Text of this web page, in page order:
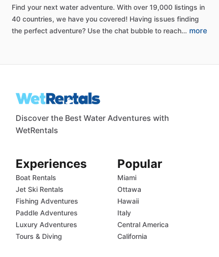
Find your next water adventure. With over 19,000 listings in
40 countries, we have you covered! Having issues finding
the perfect adventure? Use the chat bubble to reach… more
Discover the Best Water Adventures with
WetRentals
Experiences
Boat Rentals
Jet Ski Rentals
Fishing Adventures
Paddle Adventures
Luxury Adventures
Tours & Diving
Popular
Miami
Ottawa
Hawaii
Italy
Central America
California